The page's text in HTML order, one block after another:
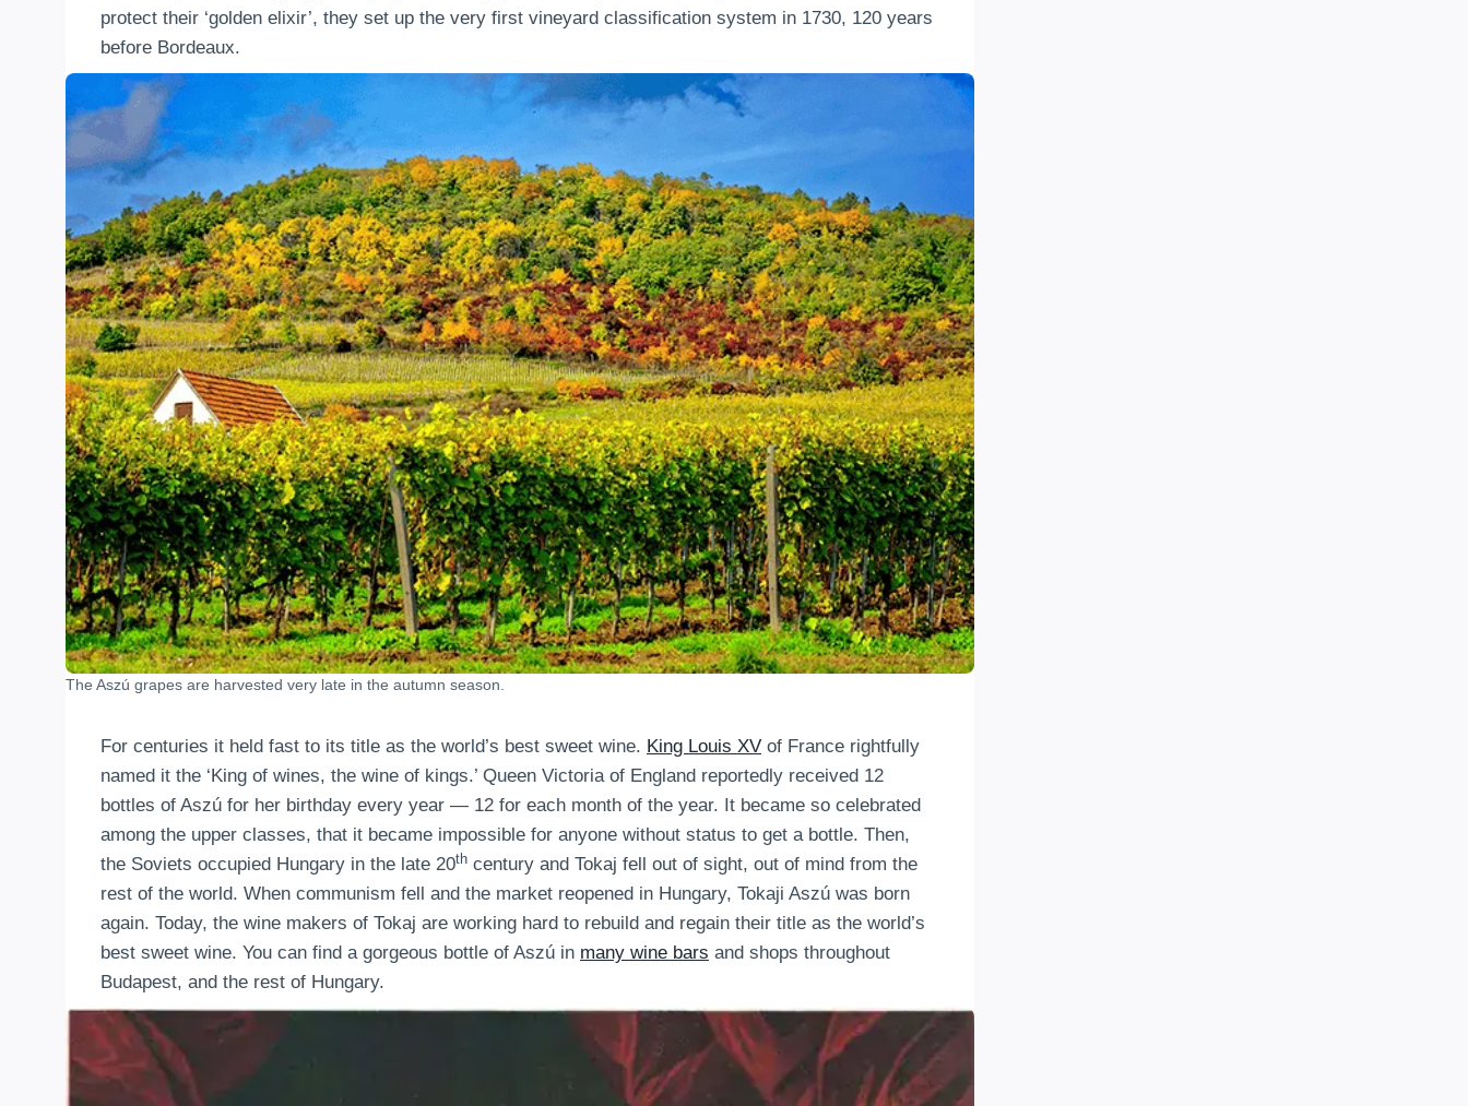
protect their ‘golden elixir’, they set up the very first vineyard classification system in 1730, 120 years
before Bordeaux.
The Aszú grapes are harvested very late in the autumn season.
For centuries it held fast to its title as the world’s best sweet wine. King Louis XV of France rightfully
named it the ‘King of wines, the wine of kings.’ Queen Victoria of England reportedly received 12
bottles of Aszú for her birthday every year — 12 for each month of the year. It became so celebrated
among the upper classes, that it became impossible for anyone without status to get a bottle. Then,
the Soviets occupied Hungary in the late 20th century and Tokaj fell out of sight, out of mind from the
rest of the world. When communism fell and the market reopened in Hungary, Tokaji Aszú was born
again. Today, the wine makers of Tokaj are working hard to rebuild and regain their title as the world’s
best sweet wine. You can find a gorgeous bottle of Aszú in many wine bars and shops throughout
Budapest, and the rest of Hungary.